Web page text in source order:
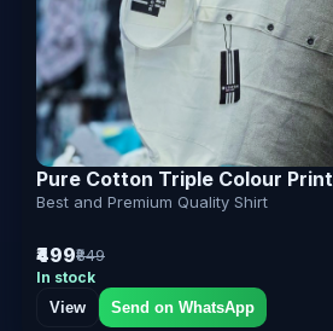
Pure Cotton Triple Colour Print
Best and Premium Quality Shirt
₹499₹849
In stock
View
Send on WhatsApp